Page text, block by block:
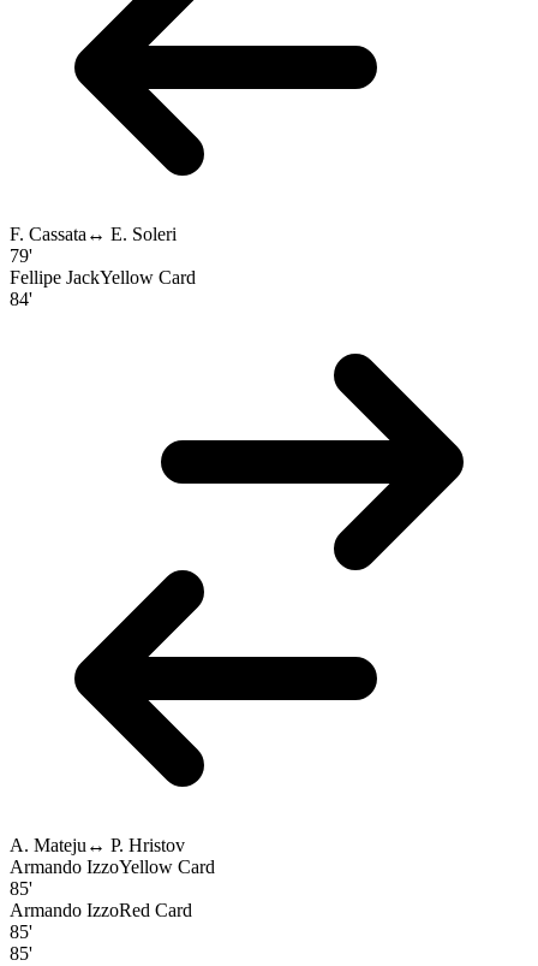
F. Cassata ↔ E. Soleri
79'
Fellipe JackYellow Card
84'
A. Mateju ↔ P. Hristov
Armando IzzoYellow Card
85'
Armando IzzoRed Card
85'
85'